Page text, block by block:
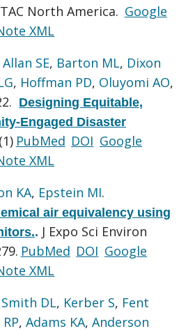
North America. Google
XML
Allan SE, Barton ML, Dixon
, Hoffman PD, Oluyomi AO,
Designing Equitable,
Engaged Disaster
PubMed DOI Google
XML
KA, Epstein MI.
air equivalency using
. J Expo Sci Environ
PubMed DOI Google
XML
Smith DL, Kerber S, Fent
,Adams KA,Anderson